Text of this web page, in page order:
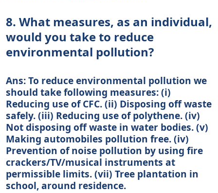
8. What measures, as an individual,
would you take to reduce
environmental pollution?
Ans: To reduce environmental pollution we
should take following measures: (i)
Reducing use of CFC. (ii) Disposing off waste
safely. (iii) Reducing use of polythene. (iv)
Not disposing off waste in water bodies. (v)
Making automobiles pollution free. (iv)
Prevention of noise pollution by using fire
crackers/TV/musical instruments at
permissible limits. (vii) Tree plantation in
school, around residence.